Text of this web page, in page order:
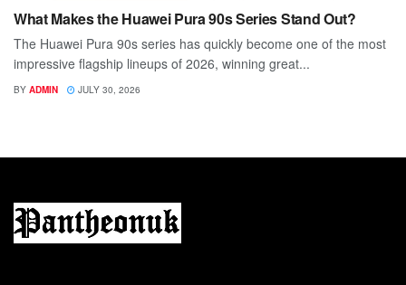
What Makes the Huawei Pura 90s Series Stand Out?
The Huawei Pura 90s series has quickly become one of the most
impressive flagship lineups of 2026, winning great...
BY ADMIN JULY 30, 2026